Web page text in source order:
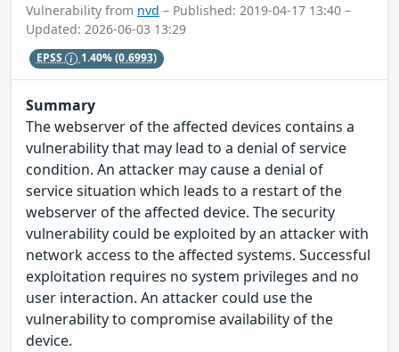
Vulnerability from nvd – Published: 2019-04-17 13:40 –
Updated: 2026-06-03 13:29
EPSS 1.40%(0.6993)
Summary
The webserver of the affected devices contains a
vulnerability that may lead to a denial of service
condition. An attacker may cause a denial of
service situation which leads to a restart of the
webserver of the affected device. The security
vulnerability could be exploited by an attacker with
network access to the affected systems. Successful
exploitation requires no system privileges and no
user interaction. An attacker could use the
vulnerability to compromise availability of the
device.